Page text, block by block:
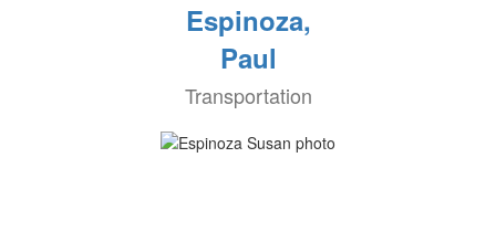
Espinoza,
Paul
Transportation